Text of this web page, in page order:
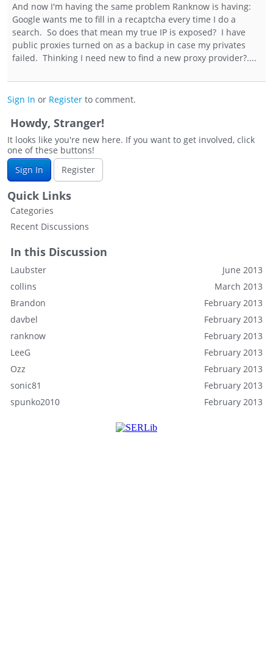
And now I'm having the same problem Ranknow is having:
Google wants me to fill in a recaptcha every time I do a
search. So does that mean my true IP is exposed? I have
public proxies turned on as a backup in case my privates
failed. Thinking I need new to find a new proxy provider?....
Sign In or Register to comment.
Howdy, Stranger!
It looks like you're new here. If you want to get involved, click
one of these buttons!
Sign In
Register
Quick Links
Categories
Recent Discussions
In this Discussion
June 2013
Laubster
March 2013
collins
February 2013
Brandon
February 2013
davbel
February 2013
ranknow
February 2013
LeeG
February 2013
Ozz
February 2013
sonic81
February 2013
spunko2010